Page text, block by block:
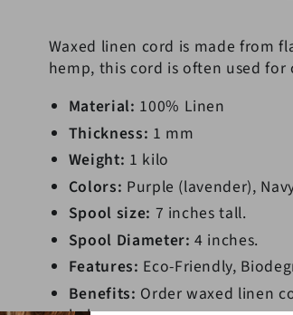
Kilo
Spools
Kilo
Spools
Waxed linen cord is made from
hemp, this cord is often used
Material: 100% Linen
Thickness: 1 mm
Weight: 1 kilo
Colors: Purple (lavender),
Spool size: 7 inches tall.
Spool Diameter: 4 inches.
Features: Eco-Friendly,
Benefits: Order waxed linen